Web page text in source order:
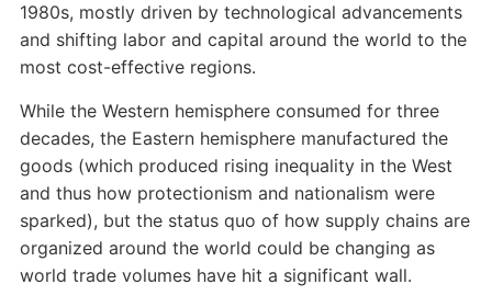
1980s, mostly driven by technological advancements
and shifting labor and capital around the world to the
most cost-effective regions.
While the Western hemisphere consumed for three
decades, the Eastern hemisphere manufactured the
goods (which produced rising inequality in the West
and thus how protectionism and nationalism were
sparked), but the status quo of how supply chains are
organized around the world could be changing as
world trade volumes have hit a significant wall.